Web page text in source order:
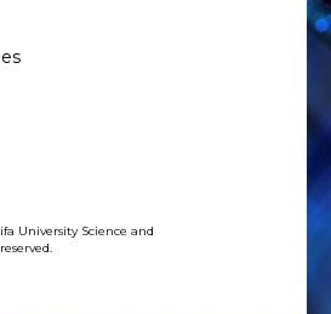
University Science and